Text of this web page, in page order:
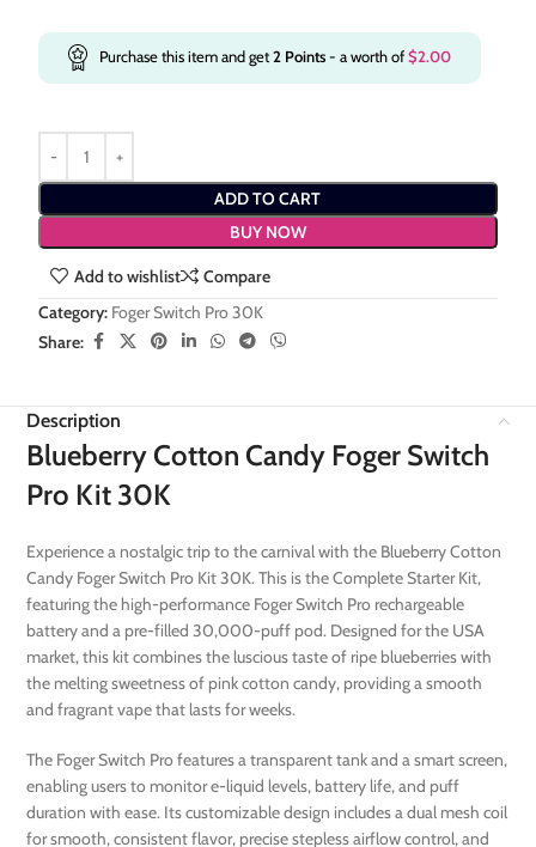
Purchase this item and get2 Points- a worth of$2.00
ADD TO CART
BUY NOW
Add to wishlist
Compare
Category: Foger Switch Pro 30K
Share:
Description
Blueberry Cotton Candy Foger Switch
Pro Kit 30K
Experience a nostalgic trip to the carnival with the Blueberry Cotton
Candy Foger Switch Pro Kit 30K. This is the Complete Starter Kit,
featuring the high-performance Foger Switch Pro rechargeable
battery and a pre-filled 30,000-puff pod. Designed for the USA
market, this kit combines the luscious taste of ripe blueberries with
the melting sweetness of pink cotton candy, providing a smooth
and fragrant vape that lasts for weeks.
The Foger Switch Pro features a transparent tank and a smart screen,
enabling users to monitor e-liquid levels, battery life, and puff
duration with ease. Its customizable design includes a dual mesh coil
for smooth, consistent flavor, precise stepless airflow control, and